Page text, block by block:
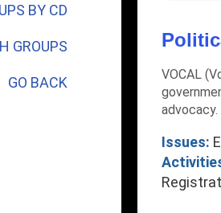
BY CD
GROUPS
GO BACK
VOCAL
advocacy.
Issues: